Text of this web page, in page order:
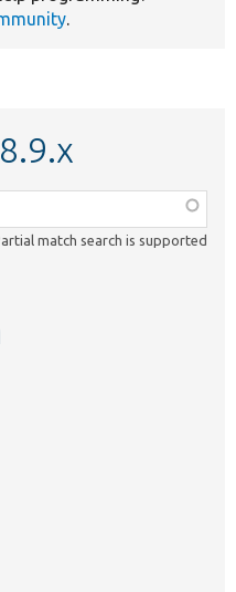
.
match search is supported